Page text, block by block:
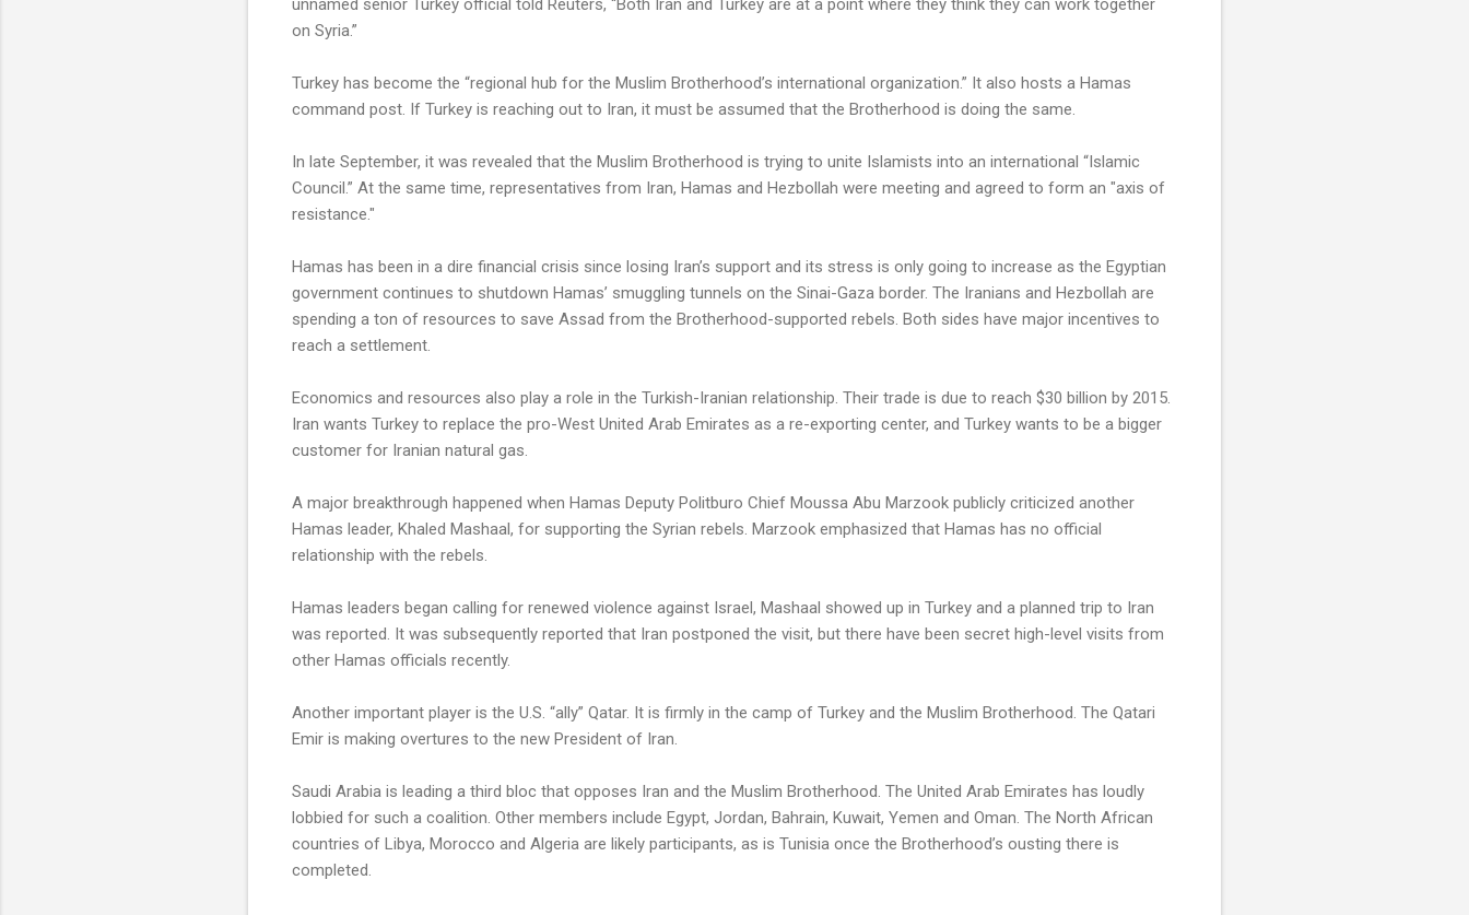
on Syria.”
Turkey has become the “regional hub for the Muslim Brotherhood’s international organization.” It also hosts a Hamas
command post. If Turkey is reaching out to Iran, it must be assumed that the Brotherhood is doing the same.
In late September, it was revealed that the Muslim Brotherhood is trying to unite Islamists into an international “Islamic
Council.” At the same time, representatives from Iran, Hamas and Hezbollah were meeting and agreed to form an "axis of
resistance."
Hamas has been in a dire financial crisis since losing Iran’s support and its stress is only going to increase as the Egyptian
government continues to shutdown Hamas’ smuggling tunnels on the Sinai-Gaza border. The Iranians and Hezbollah are
spending a ton of resources to save Assad from the Brotherhood-supported rebels. Both sides have major incentives to
reach a settlement.
Economics and resources also play a role in the Turkish-Iranian relationship. Their trade is due to reach $30 billion by 2015.
Iran wants Turkey to replace the pro-West United Arab Emirates as a re-exporting center, and Turkey wants to be a bigger
customer for Iranian natural gas.
A major breakthrough happened when Hamas Deputy Politburo Chief Moussa Abu Marzook publicly criticized another
Hamas leader, Khaled Mashaal, for supporting the Syrian rebels. Marzook emphasized that Hamas has no official
relationship with the rebels.
Hamas leaders began calling for renewed violence against Israel, Mashaal showed up in Turkey and a planned trip to Iran
was reported. It was subsequently reported that Iran postponed the visit, but there have been secret high-level visits from
other Hamas officials recently.
Another important player is the U.S. “ally” Qatar. It is firmly in the camp of Turkey and the Muslim Brotherhood. The Qatari
Emir is making overtures to the new President of Iran.
Saudi Arabia is leading a third bloc that opposes Iran and the Muslim Brotherhood. The United Arab Emirates has loudly
lobbied for such a coalition. Other members include Egypt, Jordan, Bahrain, Kuwait, Yemen and Oman. The North African
countries of Libya, Morocco and Algeria are likely participants, as is Tunisia once the Brotherhood’s ousting there is
completed.